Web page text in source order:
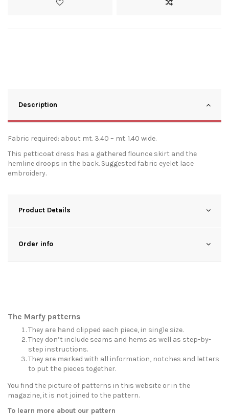
Description
Fabric required: about mt. 3.40 – mt. 1.40 wide.
This petticoat dress has a gathered flounce skirt and the
hemline droops in the back. Suggested fabric eyelet lace
embroidery.
Product Details
Order info
The Marfy patterns
They are hand clipped each piece, in single size.
They don’t include seams and hems as well as step-by-
step instructions.
They are marked with all information, notches and letters
to put the pieces together.
You find the picture of patterns in this website or in the
magazine, it is not joined to the pattern.
To learn more about our pattern